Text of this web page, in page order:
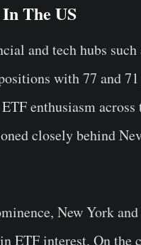
The US
and tech hubs
with 77 and
enthusiasm
closely behind
New York
ETF interest. On the